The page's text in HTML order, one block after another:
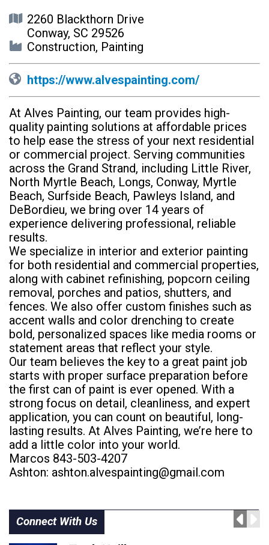
2260 Blackthorn Drive
Conway, SC 29526
Construction, Painting
https://www.alvespainting.com/
At Alves Painting, our team provides high-
quality painting solutions at affordable prices
to help ease the stress of your next residential
or commercial project. Serving communities
across the Grand Strand, including Little River,
North Myrtle Beach, Longs, Conway, Myrtle
Beach, Surfside Beach, Pawleys Island, and
DeBordieu, we bring over 14 years of
experience delivering professional, reliable
results.
We specialize in interior and exterior painting
for both residential and commercial properties,
along with cabinet refinishing, popcorn ceiling
removal, porches and patios, shutters, and
fences. We also offer custom finishes such as
accent walls and color drenching to create
bold, personalized spaces like media rooms or
statement areas that reflect your style.
Our team believes the key to a great paint job
starts with proper surface preparation before
the first can of paint is ever opened. With a
strong focus on detail, cleanliness, and expert
application, you can count on beautiful, long-
lasting results. At Alves Painting, we’re here to
add a little color into your world.
Marcos 843-503-4207
Ashton: ashton.alvespainting@gmail.com
Connect With Us